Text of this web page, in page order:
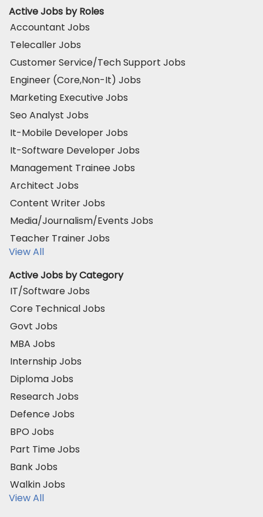
Active Jobs by Roles
Accountant Jobs
Telecaller Jobs
Customer Service/Tech Support Jobs
Engineer (Core,Non-It) Jobs
Marketing Executive Jobs
Seo Analyst Jobs
It-Mobile Developer Jobs
It-Software Developer Jobs
Management Trainee Jobs
Architect Jobs
Content Writer Jobs
Media/Journalism/Events Jobs
Teacher Trainer Jobs
View All
Active Jobs by Category
IT/Software Jobs
Core Technical Jobs
Govt Jobs
MBA Jobs
Internship Jobs
Diploma Jobs
Research Jobs
Defence Jobs
BPO Jobs
Part Time Jobs
Bank Jobs
Walkin Jobs
View All